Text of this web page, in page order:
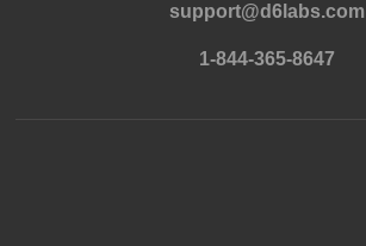
support@d6labs.com
1-844-365-8647